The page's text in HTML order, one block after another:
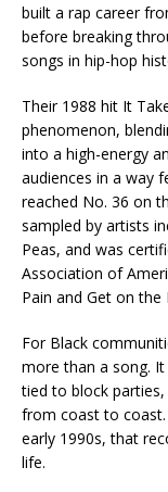
built a rap career
before breaking
songs in hip-hop
Their 1988 hit It
phenomenon,
into a high-energy
audiences in a way
reached No. 36 on
sampled by artists
Peas, and was
Association of
Pain and Get on the
For Black
more than a song.
tied to block
from coast to
early 1990s, that
life.